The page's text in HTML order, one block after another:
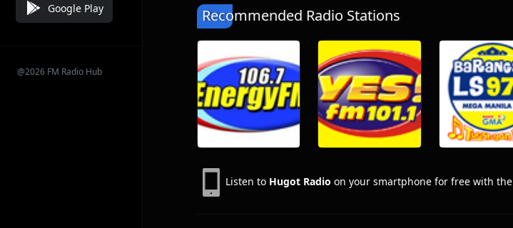
Google Play
@2026 FM Radio Hub
Recommended Radio Stations
Listen to Hugot Radio on your smartphone for free with the